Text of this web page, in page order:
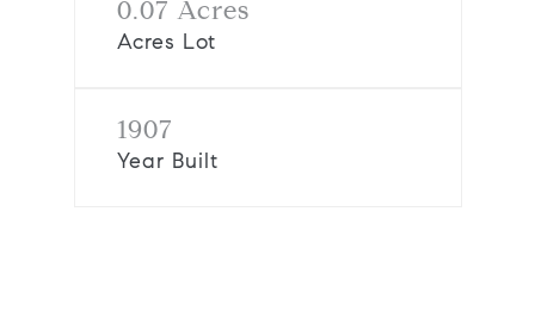
0.07 Acres
Acres Lot
1907
Year Built